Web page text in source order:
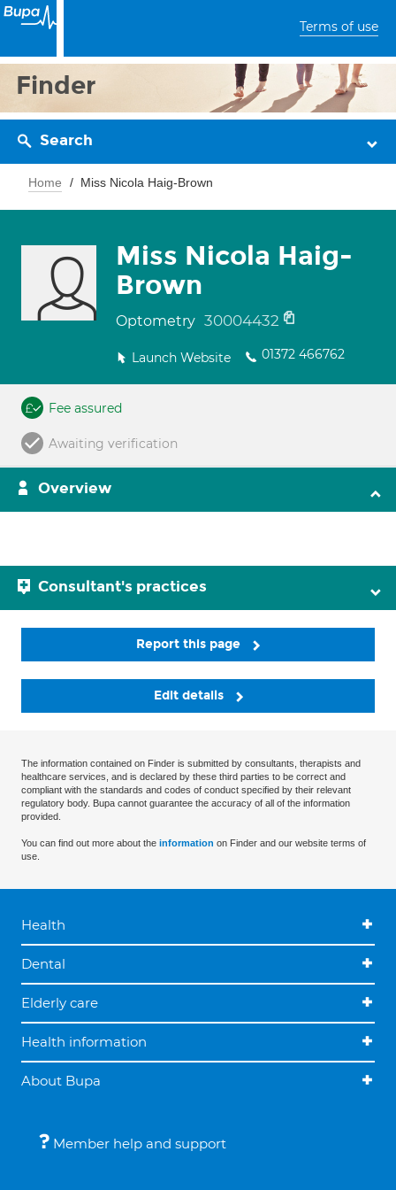
Terms of use
Finder
Search
Home Miss Nicola Haig-Brown
Miss Nicola Haig-
Brown
Optometry 30004432
Launch Website 01372 466762
Fee assured
Awaiting verification
Overview
Consultant's practices
Report this page
Edit details
The information contained on Finder is submitted by consultants, therapists and
healthcare services, and is declared by these third parties to be correct and
compliant with the standards and codes of conduct specified by their relevant
regulatory body. Bupa cannot guarantee the accuracy of all of the information
provided.
You can find out more about the information on Finder and our website terms of
use.
Health
Dental
Elderly care
Health information
About Bupa
Member help and support